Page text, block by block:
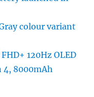
colour variant
120Hz OLED
4, 8000mAh